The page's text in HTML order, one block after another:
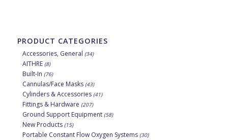
PRODUCT CATEGORIES
Accessories, General (34)
AITHRE (8)
Built-In (76)
Cannulas/Face Masks (43)
Cylinders & Accessories (41)
Fittings & Hardware (207)
Ground Support Equipment (58)
New Products (15)
Portable Constant Flow Oxygen Systems (30)